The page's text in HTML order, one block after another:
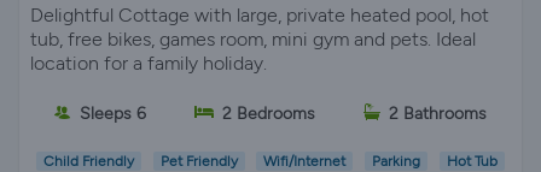
Delightful Cottage with large, private heated pool, hot
tub, free bikes, games room, mini gym and pets. Ideal
location for a family holiday.
Sleeps 6 2 Bedrooms 2 Bathrooms
Child Friendly Pet Friendly Wifi/Internet Parking Hot Tub